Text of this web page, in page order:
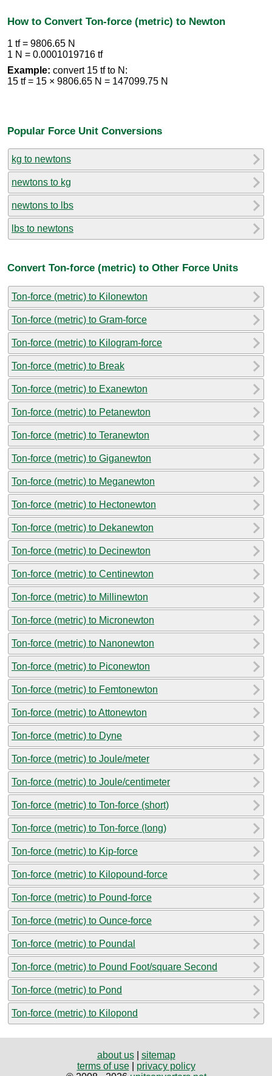
How to Convert Ton-force (metric) to Newton
1 tf = 9806.65 N
1 N = 0.0001019716 tf
Example: convert 15 tf to N:
15 tf = 15 × 9806.65 N = 147099.75 N
Popular Force Unit Conversions
kg to newtons
newtons to kg
newtons to lbs
lbs to newtons
Convert Ton-force (metric) to Other Force Units
Ton-force (metric) to Kilonewton
Ton-force (metric) to Gram-force
Ton-force (metric) to Kilogram-force
Ton-force (metric) to Break
Ton-force (metric) to Exanewton
Ton-force (metric) to Petanewton
Ton-force (metric) to Teranewton
Ton-force (metric) to Giganewton
Ton-force (metric) to Meganewton
Ton-force (metric) to Hectonewton
Ton-force (metric) to Dekanewton
Ton-force (metric) to Decinewton
Ton-force (metric) to Centinewton
Ton-force (metric) to Millinewton
Ton-force (metric) to Micronewton
Ton-force (metric) to Nanonewton
Ton-force (metric) to Piconewton
Ton-force (metric) to Femtonewton
Ton-force (metric) to Attonewton
Ton-force (metric) to Dyne
Ton-force (metric) to Joule/meter
Ton-force (metric) to Joule/centimeter
Ton-force (metric) to Ton-force (short)
Ton-force (metric) to Ton-force (long)
Ton-force (metric) to Kip-force
Ton-force (metric) to Kilopound-force
Ton-force (metric) to Pound-force
Ton-force (metric) to Ounce-force
Ton-force (metric) to Poundal
Ton-force (metric) to Pound Foot/square Second
Ton-force (metric) to Pond
Ton-force (metric) to Kilopond
about us| sitemap
terms of use| privacy policy